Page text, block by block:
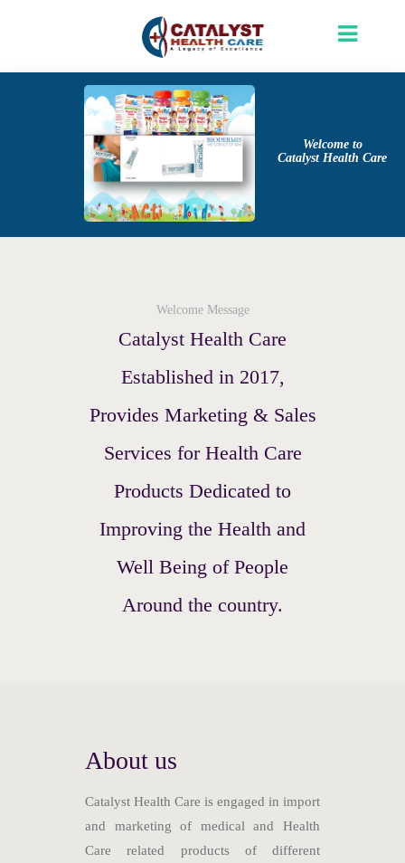
Welcome to
Catalyst Health Care
Welcome Message
Catalyst Health Care
Established in 2017,
Provides Marketing & Sales
Services for Health Care
Products Dedicated to
Improving the Health and
Well Being of People
Around the country.
About us
Catalyst Health Care is engaged in import
and marketing of medical and Health
Care related products of different